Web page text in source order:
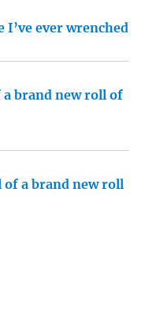
I’ve ever wrenched
a brand new roll of
of a brand new roll